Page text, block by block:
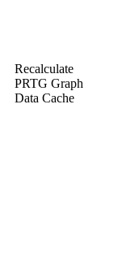
Recalculate
PRTG Graph
Data Cache